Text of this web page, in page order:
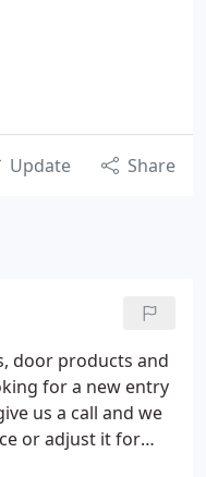
Update Share
door products and
for a new entry
us a call and we
or adjust it for